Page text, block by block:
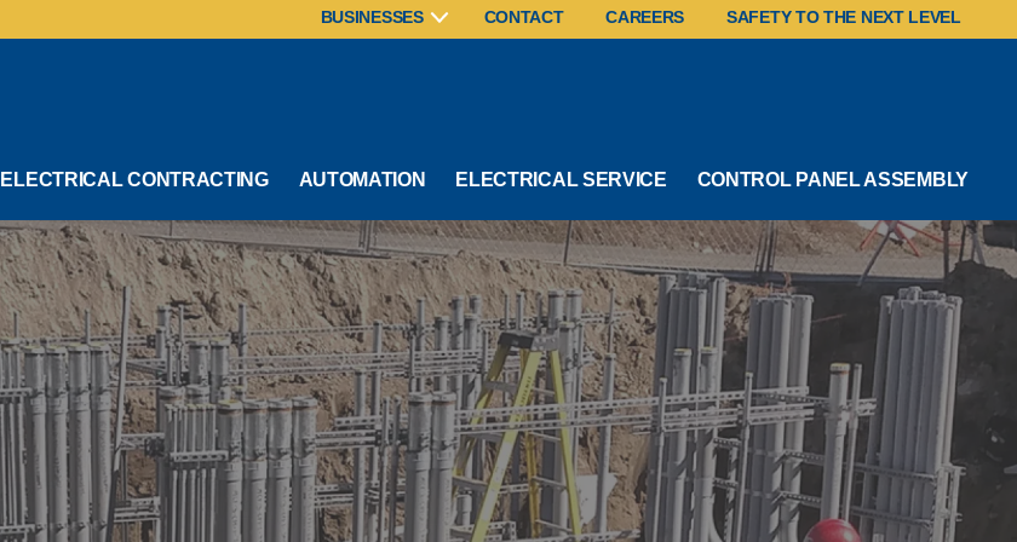
BUSINESSES CONTACT CAREERS SAFETY TO THE NEXT LEVEL
ELECTRICAL CONTRACTING AUTOMATION ELECTRICAL SERVICE CONTROL PANEL ASSEMBLY